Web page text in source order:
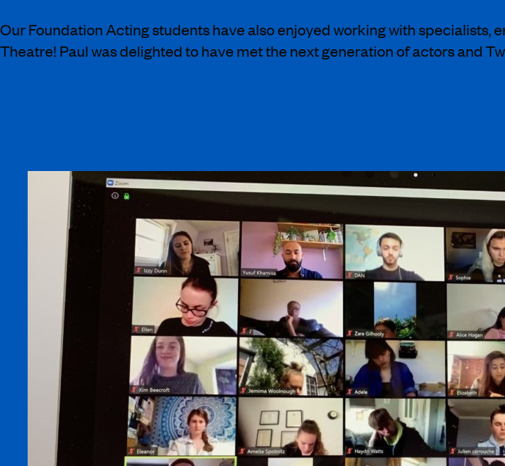
Our Foundation Acting students have also enjoyed working with specialists,
Theatre! Paul was delighted to have met the next generation of actors and